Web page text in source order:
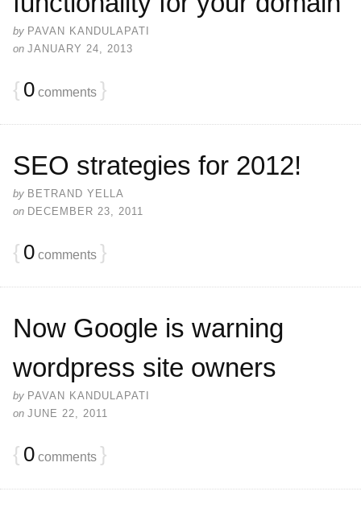
by PAVAN KANDULAPATI
on JANUARY 24, 2013
{ 0 comments }
SEO strategies for 2012!
by BETRAND YELLA
on DECEMBER 23, 2011
{ 0 comments }
Now Google is warning
wordpress site owners
by PAVAN KANDULAPATI
on JUNE 22, 2011
{ 0 comments }